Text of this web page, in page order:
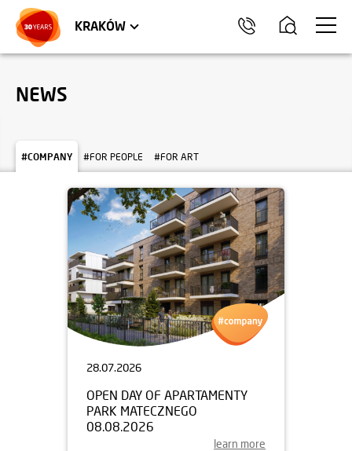
KRAKÓW
TRÓJMIASTO
APARTMENTS COMMERCIAL UNITS
NEWS
#COMPANY #FOR PEOPLE #FOR ART
28.07.2026
OPEN DAY OF APARTAMENTY
PARK MATECZNEGO
08.08.2026
learn more